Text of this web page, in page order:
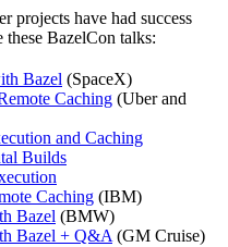
projects have had success
BazelCon talks:
Bazel (SpaceX)
Caching (Uber and
and Caching
Builds
Caching (IBM)
Bazel (BMW)
Bazel + Q&A (GM Cruise)